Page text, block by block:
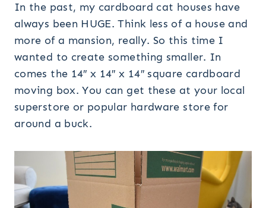
In the past, my cardboard cat houses have
always been HUGE. Think less of a house and
more of a mansion, really. So this time I
wanted to create something smaller. In
comes the 14″ x 14″ x 14″ square cardboard
moving box. You can get these at your local
superstore or popular hardware store for
around a buck.